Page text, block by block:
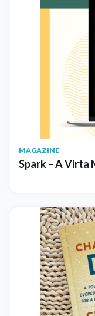
MAGAZINE
Spark – A Virta